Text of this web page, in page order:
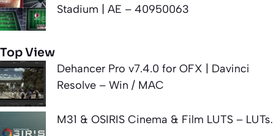
Stadium | AE – 40950063
Top View
Dehancer Pro v7.4.0 for OFX | Davinci
Resolve – Win / MAC
M31 & OSIRIS Cinema & Film LUTS – LUTs.